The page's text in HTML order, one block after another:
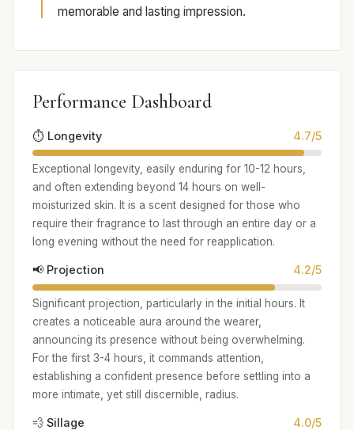
memorable and lasting impression.
Performance Dashboard
⏱️ Longevity 4.7/5
Exceptional longevity, easily enduring for 10-12 hours,
and often extending beyond 14 hours on well-
moisturized skin. It is a scent designed for those who
require their fragrance to last through an entire day or a
long evening without the need for reapplication.
📢 Projection 4.2/5
Significant projection, particularly in the initial hours. It
creates a noticeable aura around the wearer,
announcing its presence without being overwhelming.
For the first 3-4 hours, it commands attention,
establishing a confident presence before settling into a
more intimate, yet still discernible, radius.
💨 Sillage 4.0/5